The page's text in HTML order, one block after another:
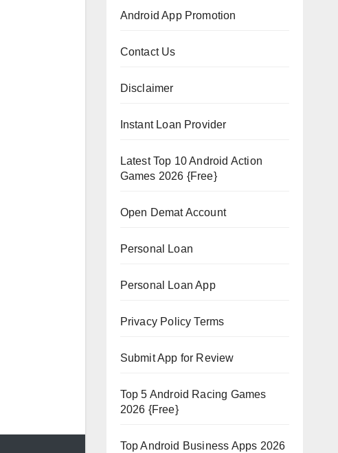
Android App Promotion
Contact Us
Disclaimer
Instant Loan Provider
Latest Top 10 Android Action
Games 2026 {Free}
Open Demat Account
Personal Loan
Personal Loan App
Privacy Policy Terms
Submit App for Review
Top 5 Android Racing Games
2026 {Free}
Top Android Business Apps 2026